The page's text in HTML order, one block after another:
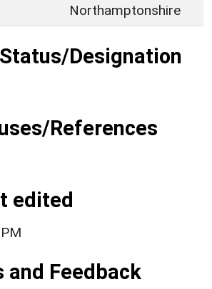
Northamptonshire
Designation
References
edited
and Feedback